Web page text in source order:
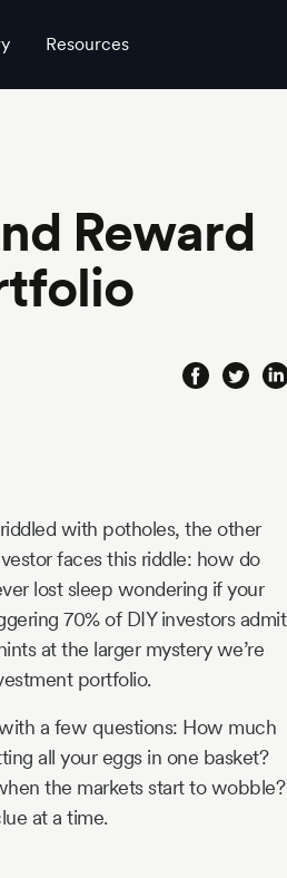
Resources
Reward
with potholes, the other
faces this riddle: how do
lost sleep wondering if your
70% of DIY investors admit
at the larger mystery we’re
portfolio.
a few questions: How much
all your eggs in one basket?
the markets start to wobble?
at a time.